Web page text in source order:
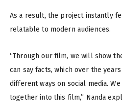
As a result, the project instantly
relatable to modern audiences.
“Through our film, we will show
can say facts, which over the
different ways on social media.
together into this film,” Nanda